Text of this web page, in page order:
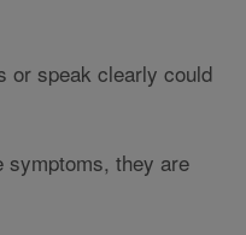
or speak clearly could
symptoms, they are